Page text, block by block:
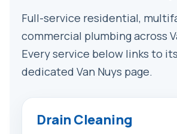
Full-service residential,
commercial plumbing across
Every service below links to
dedicated Van Nuys page.
Drain Cleaning